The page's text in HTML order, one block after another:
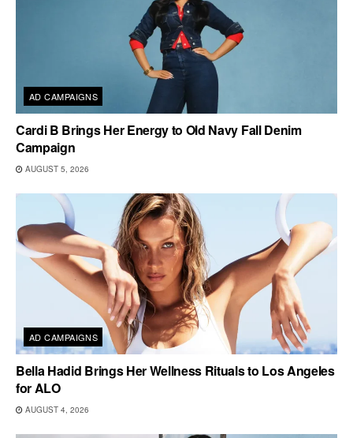
AD CAMPAIGNS
Cardi B Brings Her Energy to Old Navy Fall Denim
Campaign
AUGUST 5, 2026
AD CAMPAIGNS
Bella Hadid Brings Her Wellness Rituals to Los Angeles
for ALO
AUGUST 4, 2026